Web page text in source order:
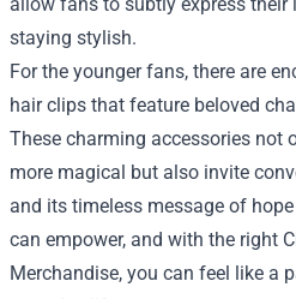
staying stylish.
For the younger fans, there are
hair clips that feature beloved
These charming accessories not
more magical but also invite
and its timeless message of
can empower, and with the right
Merchandise, you can feel like a